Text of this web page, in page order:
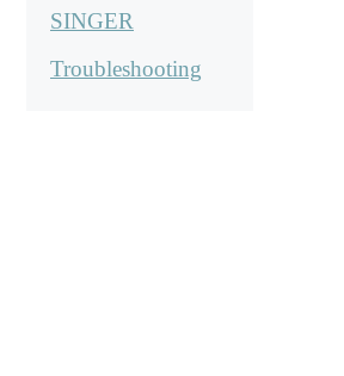
SINGER
Troubleshooting